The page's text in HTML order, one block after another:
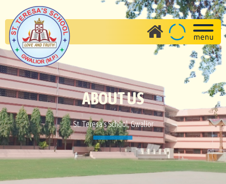
ABOUT US
St. Teresa's School, Gwalior